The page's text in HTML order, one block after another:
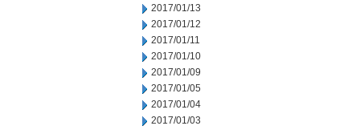
2017/01/13
2017/01/12
2017/01/11
2017/01/10
2017/01/09
2017/01/05
2017/01/04
2017/01/03